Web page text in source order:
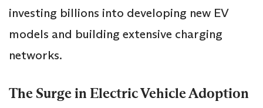
investing billions into developing new EV
models and building extensive charging
networks.
The Surge in Electric Vehicle Adoption